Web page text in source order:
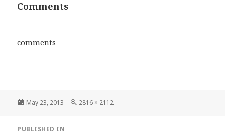
Comments
comments
Posted
May 23, 2013
Full
2816 × 2112
PUBLISHED IN